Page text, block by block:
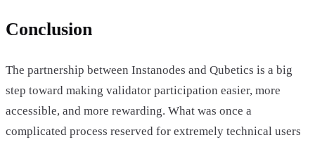
Conclusion
The partnership between Instanodes and Qubetics is a big
step toward making validator participation easier, more
accessible, and more rewarding. What was once a
complicated process reserved for extremely technical users